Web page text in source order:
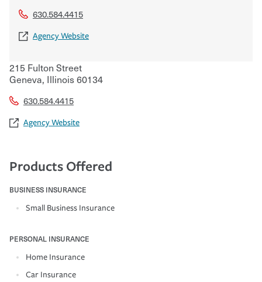
630.584.4415
Agency Website
215 Fulton Street
Geneva, Illinois60134
630.584.4415
Agency Website
Products Offered
BUSINESS INSURANCE
Small Business Insurance
PERSONAL INSURANCE
Home Insurance
Car Insurance